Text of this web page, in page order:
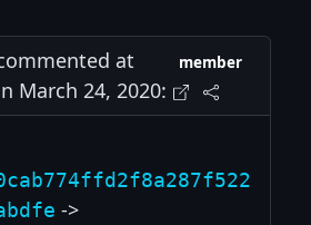
at
March 24, 2020:
member
->